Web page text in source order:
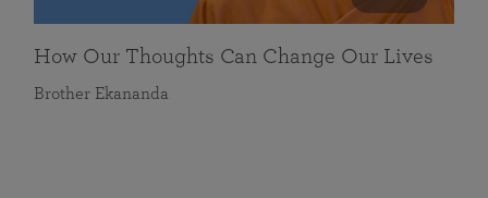
How Our Thoughts Can Change Our Lives
Brother Ekananda